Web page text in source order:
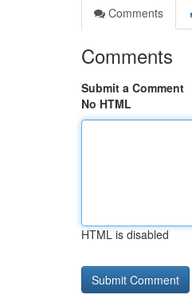
Comments
Comments
Submit a Comment
No HTML
HTML is disabled